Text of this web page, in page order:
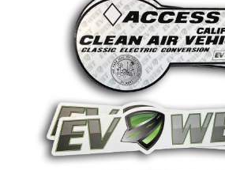
Resources
Education
Events